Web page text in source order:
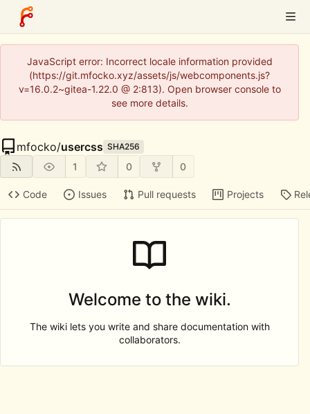
JavaScript error: Incorrect locale information provided
(https://git.mfocko.xyz/assets/js/webcomponents.js?
v=16.0.2~gitea-1.22.0 @ 2:813). Open browser console to
see more details.
mfocko/usercss SHA256
1 0 0
Code Issues Pull requests Projects
Welcome to the wiki.
The wiki lets you write and share documentation with
collaborators.